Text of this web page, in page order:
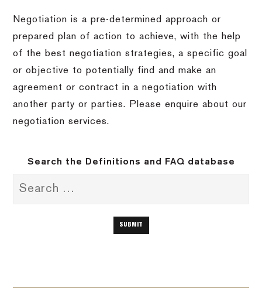
Negotiation is a pre-determined approach or
prepared plan of action to achieve, with the help
of the best negotiation strategies, a specific goal
or objective to potentially find and make an
agreement or contract in a negotiation with
another party or parties. Please enquire about our
negotiation services.
Search the Definitions and FAQ database